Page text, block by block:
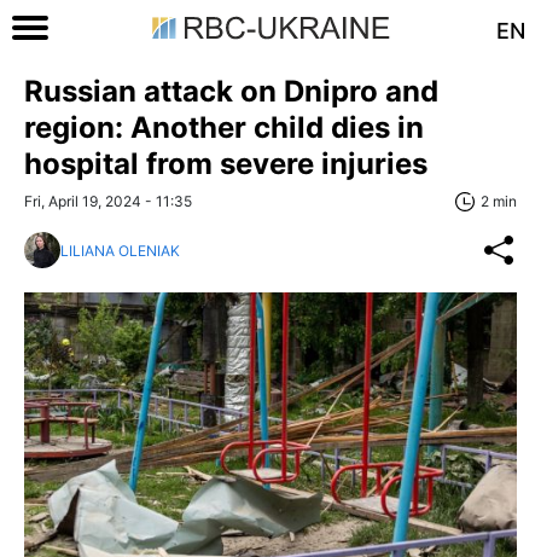
EN
Russian attack on Dnipro and
region: Another child dies in
hospital from severe injuries
Fri, April 19, 2024 - 11:35 2 min
LILIANA OLENIAK